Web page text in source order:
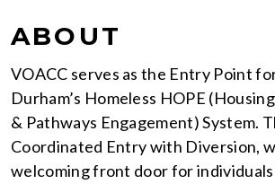
ABOUT
VOACC serves as the Entry Point
Durham’s Homeless HOPE
& Pathways Engagement) System.
Coordinated Entry with Diversion,
welcoming front door for individuals